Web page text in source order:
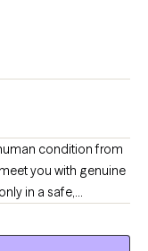
you with genuine
thoughts,
create lasting,